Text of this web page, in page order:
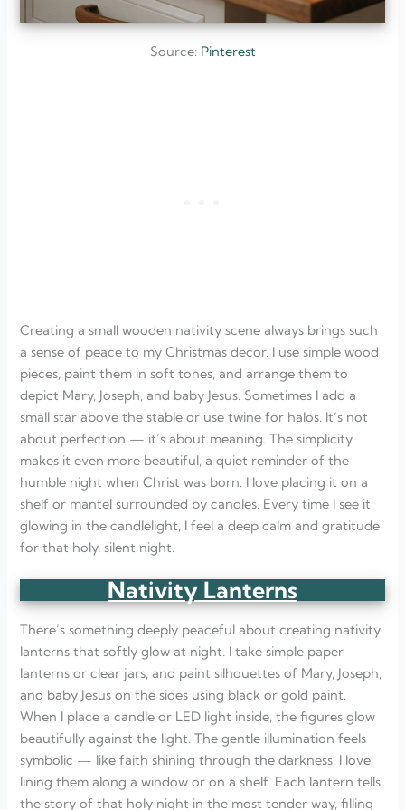
Source: Pinterest
Creating a small wooden nativity scene always brings such
a sense of peace to my Christmas decor. I use simple wood
pieces, paint them in soft tones, and arrange them to
depict Mary, Joseph, and baby Jesus. Sometimes I add a
small star above the stable or use twine for halos. It’s not
about perfection — it’s about meaning. The simplicity
makes it even more beautiful, a quiet reminder of the
humble night when Christ was born. I love placing it on a
shelf or mantel surrounded by candles. Every time I see it
glowing in the candlelight, I feel a deep calm and gratitude
for that holy, silent night.
Nativity Lanterns
There’s something deeply peaceful about creating nativity
lanterns that softly glow at night. I take simple paper
lanterns or clear jars, and paint silhouettes of Mary, Joseph,
and baby Jesus on the sides using black or gold paint.
When I place a candle or LED light inside, the figures glow
beautifully against the light. The gentle illumination feels
symbolic — like faith shining through the darkness. I love
lining them along a window or on a shelf. Each lantern tells
the story of that holy night in the most tender way, filling